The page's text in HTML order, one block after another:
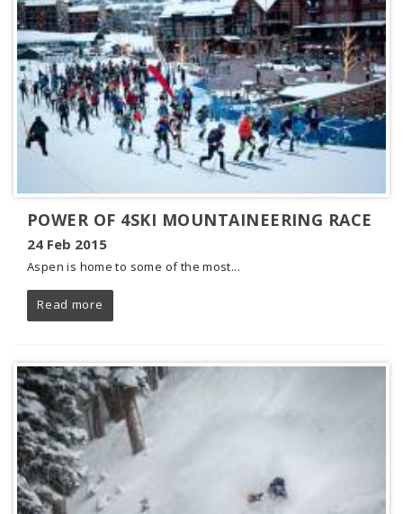
POWER OF 4SKI MOUNTAINEERING RACE
24 Feb 2015
Aspen is home to some of the most...
Read more